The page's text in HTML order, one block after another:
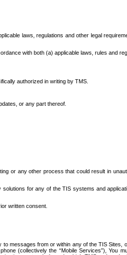
laws, regulations and other legal
with both (a) applicable laws, rules and
authorized in writing by TMS.
or any part thereof.
or any other process that could result in
for any of the TIS systems and
written consent.
messages from or within any of the TIS
(collectively the “Mobile Services”), You